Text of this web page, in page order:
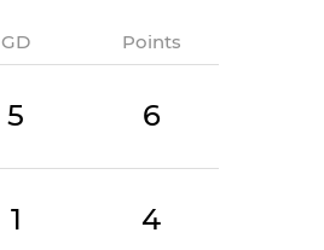
GD Points
5 6
1 4